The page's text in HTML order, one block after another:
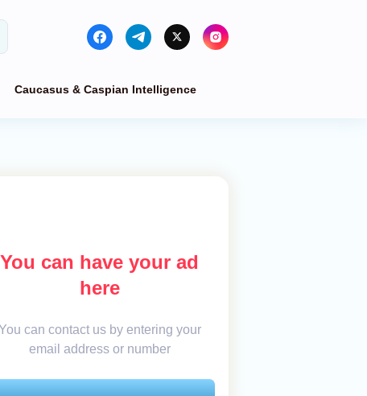
Caucasus & Caspian Intelligence
You can have your ad
here
can contact us by entering your
email address or number